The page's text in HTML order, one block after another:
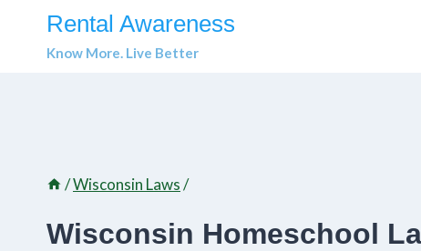
Rental Awareness
Know More. Live Better
/Wisconsin Laws/
Wisconsin Homeschool